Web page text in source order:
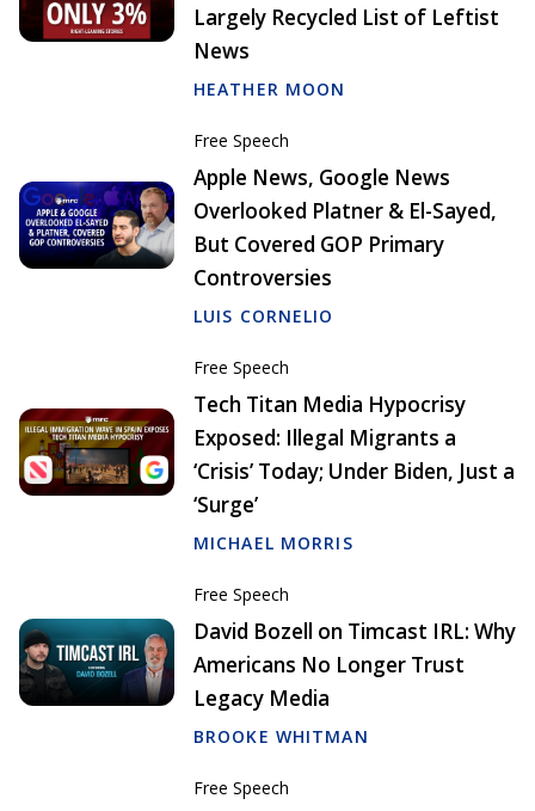
Largely Recycled List of Leftist
News
HEATHER MOON
Free Speech
Apple News, Google News
Overlooked Platner & El-Sayed,
But Covered GOP Primary
Controversies
LUIS CORNELIO
Free Speech
Tech Titan Media Hypocrisy
Exposed: Illegal Migrants a
‘Crisis’ Today; Under Biden, Just a
‘Surge’
MICHAEL MORRIS
Free Speech
David Bozell on Timcast IRL: Why
Americans No Longer Trust
Legacy Media
BROOKE WHITMAN
Free Speech